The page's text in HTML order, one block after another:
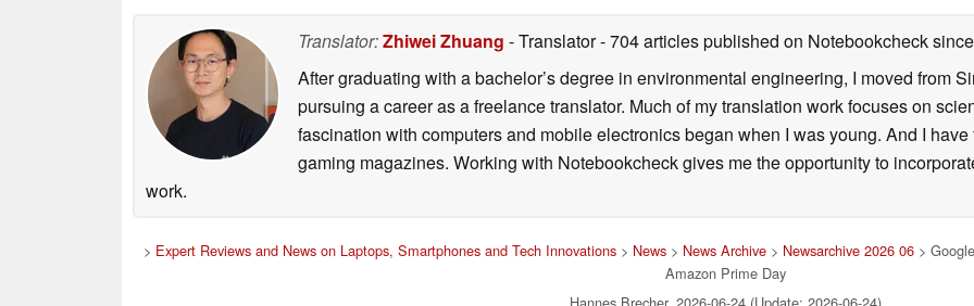
Translator:Zhiwei Zhuang - Translator- 704 articles published on Notebookcheck
After graduating with a bachelor’s degree in environmental engineering, I moved from
pursuing a career as a freelance translator. Much of my translation work focuses on
fascination with computers and mobile electronics began when I was young. And I
gaming magazines. Working with Notebookcheck gives me the opportunity to
work.
> Expert Reviews and News on Laptops, Smartphones and Tech Innovations > News > News Archive > Newsarchive 2026 06 >
Amazon Prime Day